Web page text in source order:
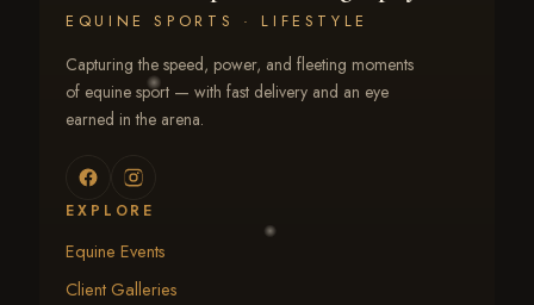
EQUINE SPORTS · LIFESTYLE
Capturing the speed, power, and fleeting moments
of equine sport — with fast delivery and an eye
earned in the arena.
EXPLORE
Equine Events
Client Galleries